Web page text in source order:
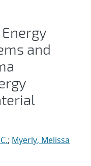
and
; Myerly, Melissa